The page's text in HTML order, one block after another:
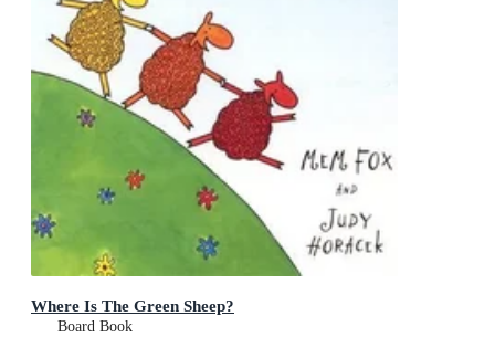
Where Is The Green Sheep?
Board Book